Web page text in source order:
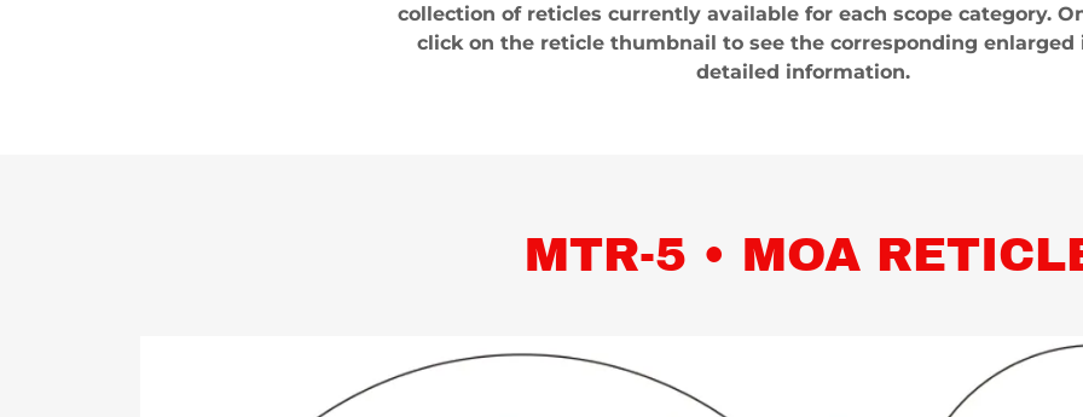
collection of reticles currently available for each scope category.
click on the reticle thumbnail to see the corresponding
detailed information.
MTR-5 • MOA